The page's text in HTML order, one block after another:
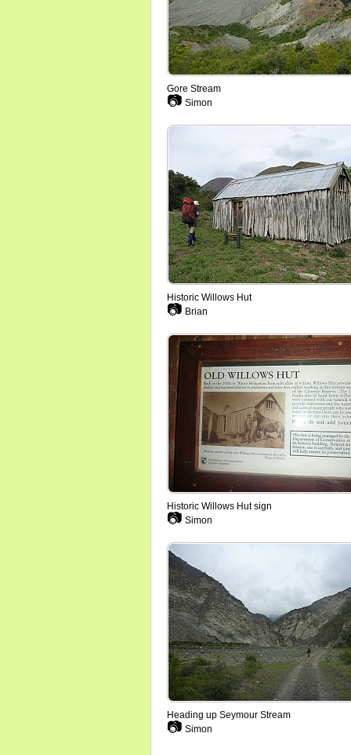
Gore Stream
📷 Simon
Historic Willows Hut
📷 Brian
Historic Willows Hut sign
📷 Simon
Heading up Seymour Stream
📷 Simon